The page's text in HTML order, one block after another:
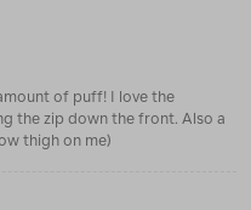
of puff! I love the
the zip down the front. Also a
thigh on me)